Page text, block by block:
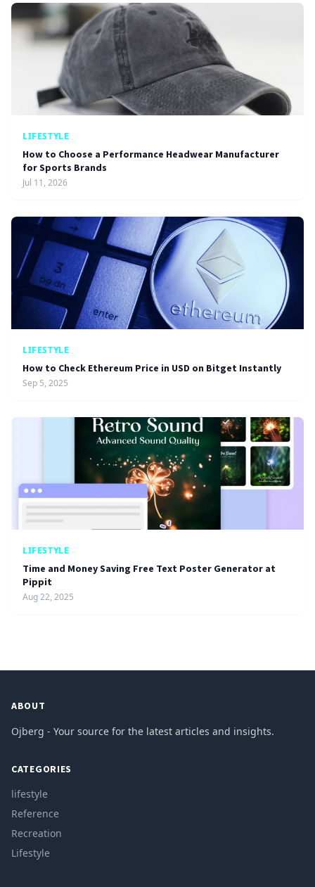
LIFESTYLE
How to Choose a Performance Headwear Manufacturer
for Sports Brands
Jul 11, 2026
LIFESTYLE
How to Check Ethereum Price in USD on Bitget Instantly
Sep 5, 2025
LIFESTYLE
Time and Money Saving Free Text Poster Generator at
Pippit
Aug 22, 2025
ABOUT
Ojberg - Your source for the latest articles and insights.
CATEGORIES
lifestyle
Reference
Recreation
Lifestyle